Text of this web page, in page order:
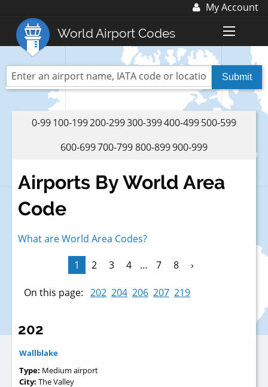
My Account
Log In
Register
World Airport Codes
World Top 30 Airports
US Top 30 Airports
advertise@fubra.com
+44 (0)1252 367 218
0-99 100-199200-299300-399400-499500-599
600-699700-799800-899900-999
Airports By World Area
Code
What are World Area Codes?
1
2 3 4 … 7 8 ›
On this page: 202 204 206 207 219
202
Wallblake
Type: Medium airport
City: The Valley